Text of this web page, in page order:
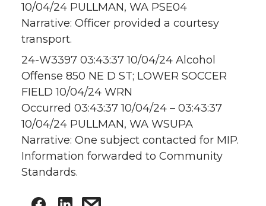
10/04/24 PULLMAN, WA PSE04
Narrative: Officer provided a courtesy
transport.
24-W3397 03:43:37 10/04/24 Alcohol
Offense 850 NE D ST; LOWER SOCCER
FIELD 10/04/24 WRN
Occurred 03:43:37 10/04/24 – 03:43:37
10/04/24 PULLMAN, WA WSUPA
Narrative: One subject contacted for MIP.
Information forwarded to Community
Standards.